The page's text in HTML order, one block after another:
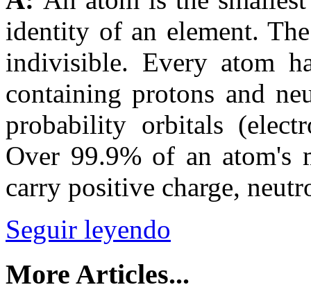
identity of an element.
indivisible. Every atom
containing protons and
probability orbitals
Over 99.9% of an atom's
carry positive charge,
Seguir leyendo
More Articles...